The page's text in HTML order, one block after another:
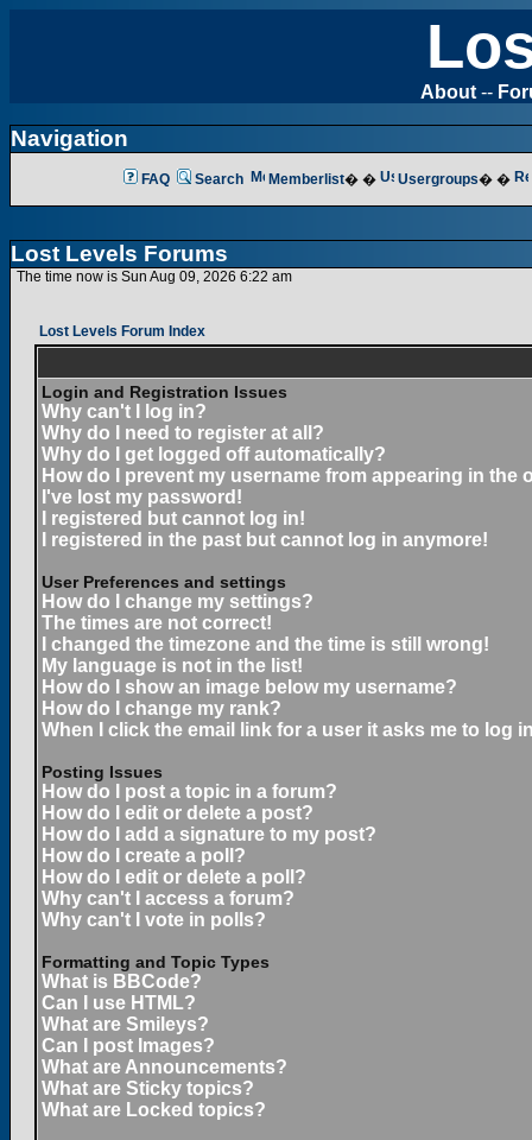
About --
Navigation
FAQ Search Memberlist� � Usergroups� �
Lost Levels Forums
The time now is Sun Aug 09, 2026 6:22 am
Lost Levels Forum Index
Login and Registration Issues
Why can't I log in?
Why do I need to register at all?
Why do I get logged off automatically?
How do I prevent my username from appearing in the
I've lost my password!
I registered but cannot log in!
I registered in the past but cannot log in anymore!
User Preferences and settings
How do I change my settings?
The times are not correct!
I changed the timezone and the time is still wrong!
My language is not in the list!
How do I show an image below my username?
How do I change my rank?
When I click the email link for a user it asks me to log
Posting Issues
How do I post a topic in a forum?
How do I edit or delete a post?
How do I add a signature to my post?
How do I create a poll?
How do I edit or delete a poll?
Why can't I access a forum?
Why can't I vote in polls?
Formatting and Topic Types
What is BBCode?
Can I use HTML?
What are Smileys?
Can I post Images?
What are Announcements?
What are Sticky topics?
What are Locked topics?